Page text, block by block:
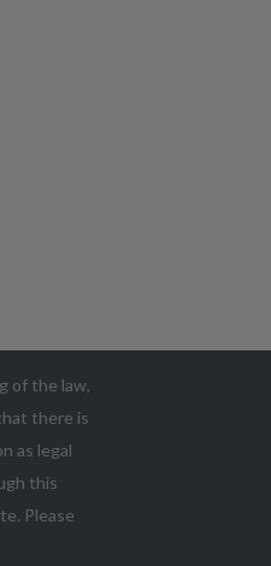
of the law,
there is
as legal
this
Please